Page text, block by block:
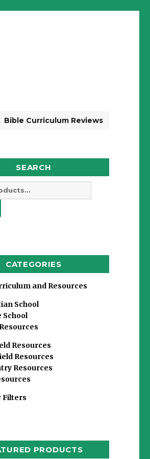
Bible Curriculum Reviews
SEARCH
CATEGORIES
and Resources
School
School
Resources
Resources
Resources
Filters
PRODUCTS